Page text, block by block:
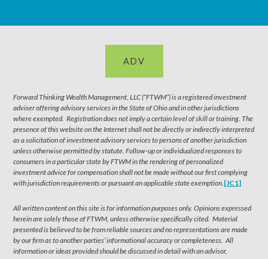
ADV
Forward Thinking Wealth Management, LLC (“FTWM”) is a registered investment
adviser offering advisory services in the State of Ohio and in other jurisdictions
where exempted. Registration does not imply a certain level of skill or training. The
presence of this website on the Internet shall not be directly or indirectly interpreted
as a solicitation of investment advisory services to persons of another jurisdiction
unless otherwise permitted by statute. Follow-up or individualized responses to
consumers in a particular state by FTWM in the rendering of personalized
investment advice for compensation shall not be made without our first complying
with jurisdiction requirements or pursuant an applicable state exemption.[JC1]
All written content on this site is for information purposes only. Opinions expressed
herein are solely those of FTWM, unless otherwise specifically cited. Material
presented is believed to be from reliable sources and no representations are made
by our firm as to another parties’ informational accuracy or completeness. All
information or ideas provided should be discussed in detail with an advisor,